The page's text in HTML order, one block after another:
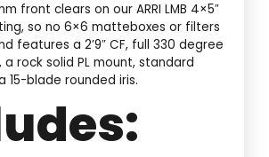
front clears on our ARRI LMB 4×5″
so no 6×6 matteboxes or filters
features a 2’9″ CF, full 330 degree
rock solid PL mount, standard
15-blade rounded iris.